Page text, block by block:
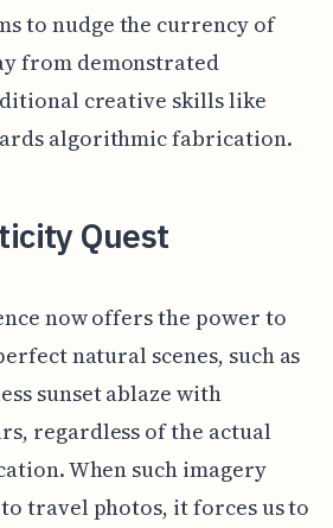
to nudge the currency of
from demonstrated
creative skills like
algorithmic fabrication.
Quest
now offers the power to
natural scenes, such as
sunset ablaze with
regardless of the actual
When such imagery
travel photos, it forces us to